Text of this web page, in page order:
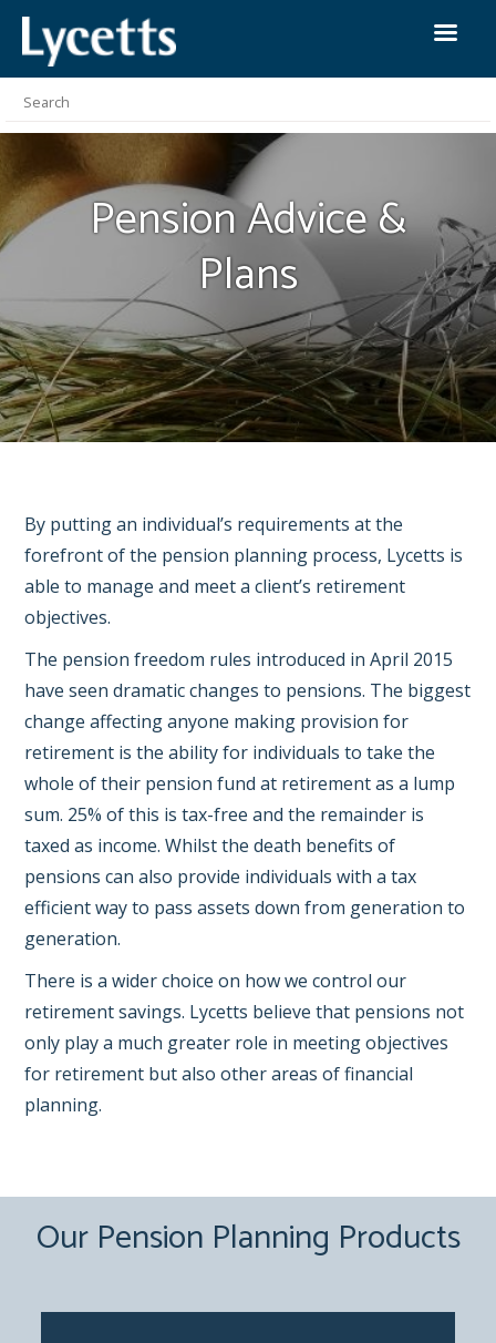
Pension Advice &
Plans
By putting an individual’s requirements at the
forefront of the pension planning process, Lycetts is
able to manage and meet a client’s retirement
objectives.
The pension freedom rules introduced in April 2015
have seen dramatic changes to pensions. The biggest
change affecting anyone making provision for
retirement is the ability for individuals to take the
whole of their pension fund at retirement as a lump
sum. 25% of this is tax-free and the remainder is
taxed as income. Whilst the death benefits of
pensions can also provide individuals with a tax
efficient way to pass assets down from generation to
generation.
There is a wider choice on how we control our
retirement savings. Lycetts believe that pensions not
only play a much greater role in meeting objectives
for retirement but also other areas of financial
planning.
Our Pension Planning Products